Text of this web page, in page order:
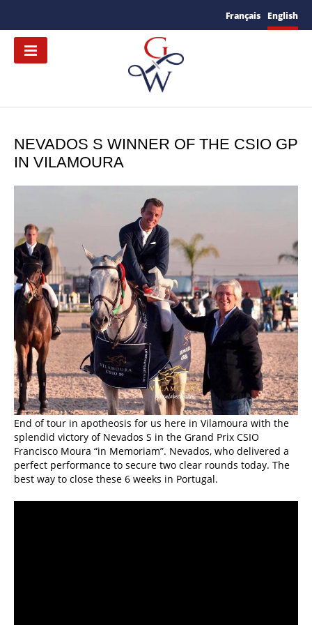
Français English
NEVADOS S WINNER OF THE CSIO GP
IN VILAMOURA
End of tour in apotheosis for us here in Vilamoura with the
splendid victory of Nevados S in the Grand Prix CSIO
Francisco Moura “in Memoriam”. Nevados, who delivered a
perfect performance to secure two clear rounds today. The
best way to close these 6 weeks in Portugal.